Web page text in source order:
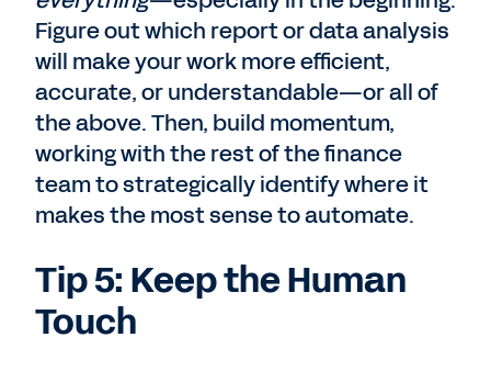
Figure out which report or data analysis
will make your work more efficient,
accurate, or understandable—or all of
the above. Then, build momentum,
working with the rest of the finance
team to strategically identify where it
makes the most sense to automate.
Tip 5: Keep the Human
Touch